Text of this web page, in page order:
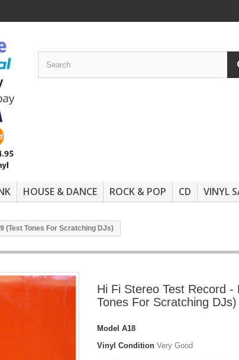
HOUSE & DANCE ROCK & POP CD VINYL
(Test Tones For Scratching DJs)
Hi Fi Stereo Test Record -
Tones For Scratching DJs)
Model A18
Vinyl Condition Very Good